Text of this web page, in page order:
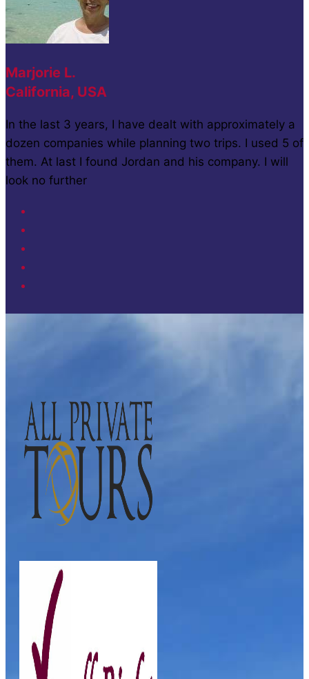
Marjorie L.
California, USA
In the last 3 years, I have dealt with approximately a
dozen companies while planning two trips. I used 5 of
them. At last I found Jordan and his company. I will
look no further